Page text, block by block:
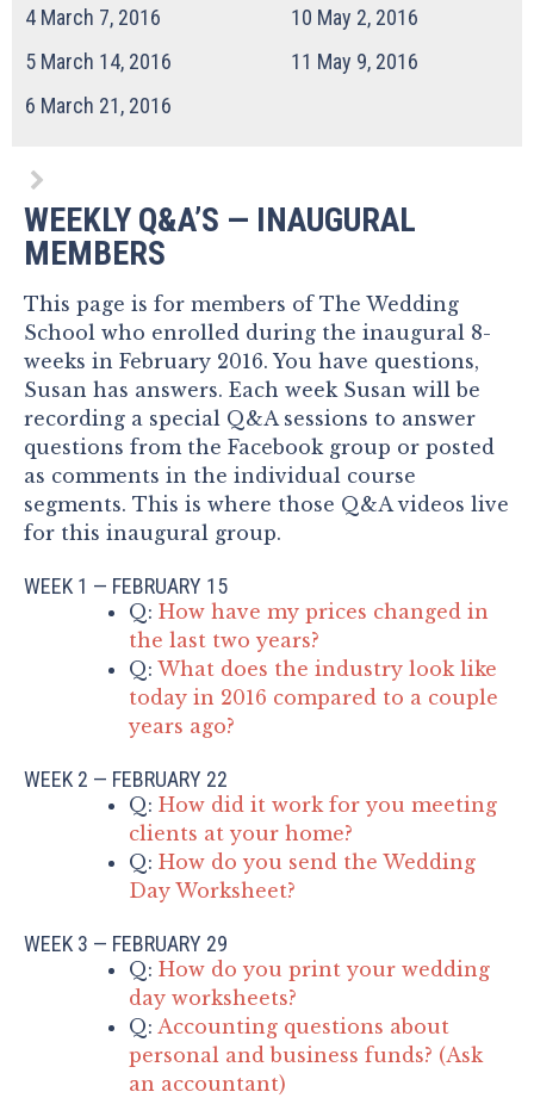
4 March 7, 2016
5 March 14, 2016
6 March 21, 2016
10 May 2, 2016
11 May 9, 2016
WEEKLY Q&A’S — INAUGURAL
MEMBERS
This page is for members of The Wedding
School who enrolled during the inaugural 8-
weeks in February 2016. You have questions,
Susan has answers. Each week Susan will be
recording a special Q&A sessions to answer
questions from the Facebook group or posted
as comments in the individual course
segments. This is where those Q&A videos live
for this inaugural group.
WEEK 1 — FEBRUARY 15
Q: How have my prices changed in
the last two years?
Q: What does the industry look like
today in 2016 compared to a couple
years ago?
WEEK 2 — FEBRUARY 22
Q: How did it work for you meeting
clients at your home?
Q: How do you send the Wedding
Day Worksheet?
WEEK 3 — FEBRUARY 29
Q: How do you print your wedding
day worksheets?
Q: Accounting questions about
personal and business funds? (Ask
an accountant)